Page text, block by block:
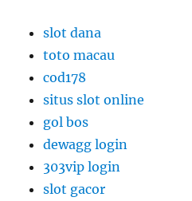
slot dana
toto macau
cod178
situs slot online
gol bos
dewagg login
303vip login
slot gacor